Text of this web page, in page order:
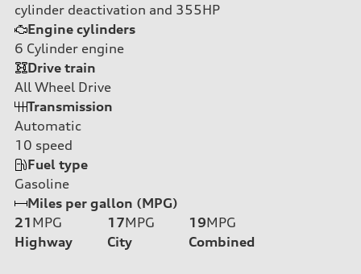
cylinder deactivation and 355HP
Engine cylinders
6 Cylinder engine
Drive train
All Wheel Drive
Transmission
Automatic
10 speed
Fuel type
Gasoline
Miles per gallon (MPG)
21 MPG
Highway
17MPG
City
19MPG
Combined